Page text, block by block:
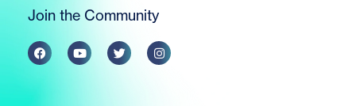
Join the Community